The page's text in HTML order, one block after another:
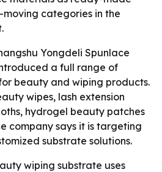
categories in the
Yongdeli Spunlace
a full range of
beauty and wiping products.
wipes, lash extension
hydrogel beauty patches
company says it is targeting
substrate solutions.
wiping substrate uses